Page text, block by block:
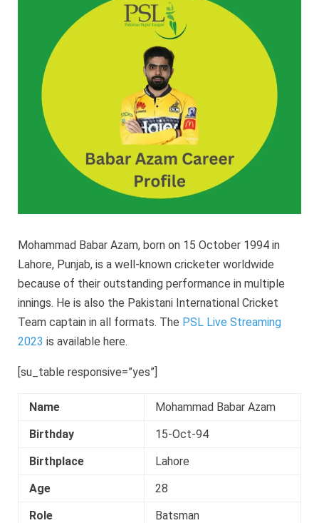
Mohammad Babar Azam, born on 15 October 1994 in
Lahore, Punjab, is a well-known cricketer worldwide
because of their outstanding performance in multiple
innings. He is also the Pakistani International Cricket
Team captain in all formats. The PSL Live Streaming
2023 is available here.
[su_table responsive=”yes”]
Name
Mohammad Babar Azam
Birthday
15-Oct-94
Birthplace
Lahore
Age
28
Role
Batsman